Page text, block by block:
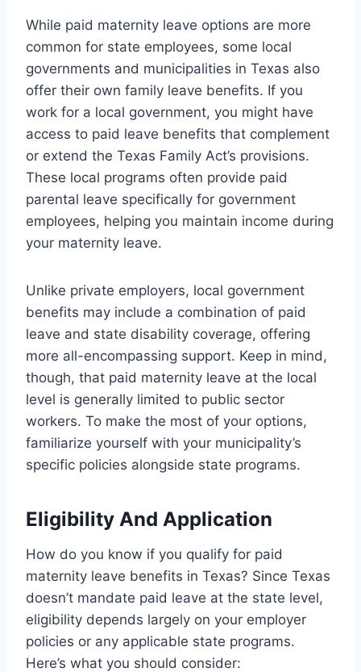
While paid maternity leave options are more
common for state employees, some local
governments and municipalities in Texas also
offer their own family leave benefits. If you
work for a local government, you might have
access to paid leave benefits that complement
or extend the Texas Family Act’s provisions.
These local programs often provide paid
parental leave specifically for government
employees, helping you maintain income during
your maternity leave.
Unlike private employers, local government
benefits may include a combination of paid
leave and state disability coverage, offering
more all-encompassing support. Keep in mind,
though, that paid maternity leave at the local
level is generally limited to public sector
workers. To make the most of your options,
familiarize yourself with your municipality’s
specific policies alongside state programs.
Eligibility And Application
How do you know if you qualify for paid
maternity leave benefits in Texas? Since Texas
doesn’t mandate paid leave at the state level,
eligibility depends largely on your employer
policies or any applicable state programs.
Here’s what you should consider: